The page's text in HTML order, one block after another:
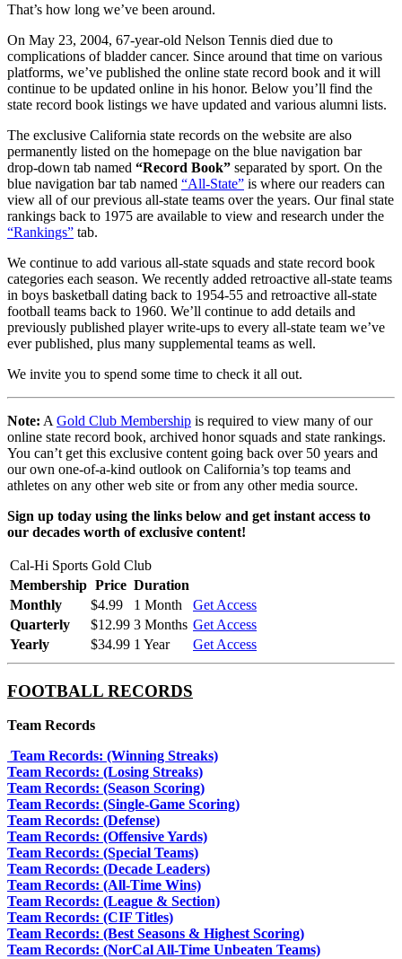
That’s how long we’ve been around.
On May 23, 2004, 67-year-old Nelson Tennis died due to
complications of bladder cancer. Since around that time on various
platforms, we’ve published the online state record book and it will
continue to be updated online in his honor. Below you’ll find the
state record book listings we have updated and various alumni lists.
The exclusive California state records on the website are also
permanently listed on the homepage on the blue navigation bar
drop-down tab named “Record Book” separated by sport. On the
blue navigation bar tab named “All-State” is where our readers can
view all of our previous all-state teams over the years. Our final state
rankings back to 1975 are available to view and research under the
“Rankings” tab.
We continue to add various all-state squads and state record book
categories each season. We recently added retroactive all-state teams
in boys basketball dating back to 1954-55 and retroactive all-state
football teams back to 1960. We’ll continue to add details and
previously published player write-ups to every all-state team we’ve
ever published, plus many supplemental teams as well.
We invite you to spend some time to check it all out.
Note: A Gold Club Membership is required to view many of our
online state record book, archived honor squads and state rankings.
You can’t get this exclusive content going back over 50 years and
our own one-of-a-kind outlook on California’s top teams and
athletes on any other web site or from any other media source.
Sign up today using the links below and get instant access to
our decades worth of exclusive content!
Cal-Hi Sports Gold Club
Membership Price Duration
Monthly
$4.99 1 Month
Get Access
Quarterly
$12.99 3 Months Get Access
Yearly
$34.99 1 Year Get Access
FOOTBALL RECORDS
Team Records
Team Records: (Winning Streaks)
Team Records: (Losing Streaks)
Team Records: (Season Scoring)
Team Records: (Single-Game Scoring)
Team Records: (Defense)
Team Records: (Offensive Yards)
Team Records: (Special Teams)
Team Records: (Decade Leaders)
Team Records: (All-Time Wins)
Team Records: (League & Section)
Team Records: (CIF Titles)
Team Records: (Best Seasons & Highest Scoring)
Team Records: (NorCal All-Time Unbeaten Teams)